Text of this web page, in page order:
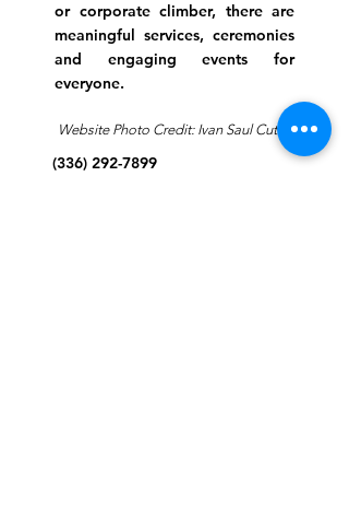
or corporate climber, there are
meaningful services, ceremonies
and engaging events for
everyone.
Website Photo Credit: Ivan Saul Cutler
(336) 292-7899